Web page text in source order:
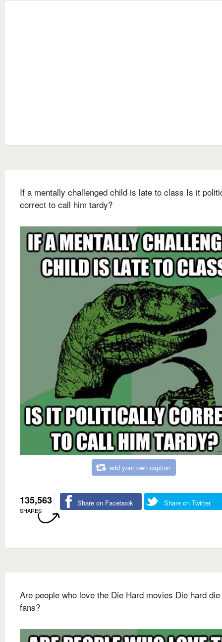
If a mentally challenged child is late to class Is it
correct to call him tardy?
add your own caption
135,563
SHARES
Share on Facebook Share on Twitter
Are people who love the Die Hard movies Die hard
fans?